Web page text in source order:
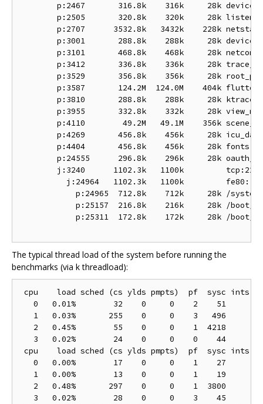
p:2467       316.8k    316k     28k
        p:2505       320.8k    320k     28k listen
        p:2707      3532.8k   3432k    228k netstack
p:3001       288.8k    288k     28k
p:3101       468.8k    468k     28k
p:3412       336.8k    336k     28k
p:3529       356.8k    356k     28k
p:3587       124.2M  124.0M    404k
p:3810       288.8k    288k     28k
p:3955       332.8k    332k     28k
p:4110        49.2M   49.1M    356k
        p:4269       456.8k    456k     28k icu_data
        p:4404       456.8k    456k     28k fonts
p:24555      296.8k    296k     28k
        j:3240      1102.3k   1100k         tcp:22
j:24964   1102.3k   1100k
p:24965  712.8k    712k     28k /
p:25157  216.8k    216k     28k /boot/
p:25311  172.8k    172k     28k /boot/
The typical thread load of the system before running the
benchmarks (via k threadload):
cpu    load sched (cs ylds pmpts)  pf  sysc ints
0   0.01%        32    0     0    2    51
1   0.03%       255    0     0    3   496
2   0.45%        55    0     0    1  4218
3   0.02%        24    0     0    0    44
cpu    load sched (cs ylds pmpts)  pf  sysc ints
0   0.00%        17    0     0    1    27
1   0.00%        13    0     0    1    19
2   0.48%       297    0     0    1  3800
3   0.02%        28    0     0    3    45